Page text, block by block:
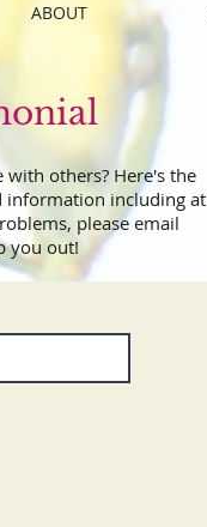
ABOUT
others? Here's the
information including at
please email
you out!